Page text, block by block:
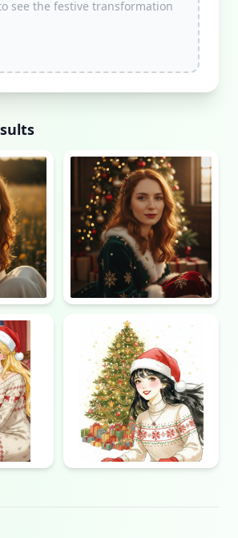
see the festive transformation